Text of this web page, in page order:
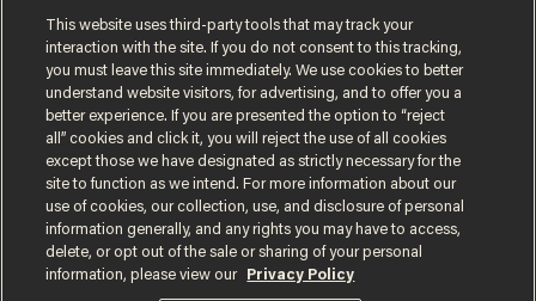
suicide
JOHN MAC GHLIONN
This website uses third-party tools that may track your
interaction with the site. If you do not consent to this tracking,
you must leave this site immediately. We use cookies to better
understand website visitors, for advertising, and to offer you a
better experience. If you are presented the option to “reject
all” cookies and click it, you will reject the use of all cookies
except those we have designated as strictly necessary for the
site to function as we intend. For more information about our
use of cookies, our collection, use, and disclosure of personal
information generally, and any rights you may have to access,
delete, or opt out of the sale or sharing of your personal
information, please view our
Privacy Policy